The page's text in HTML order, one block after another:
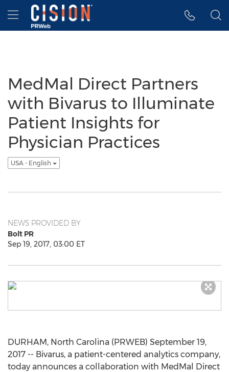
Accessibility Statement
Skip Navigation
Hamburger menu
MedMal Direct Partners
with Bivarus to Illuminate
Patient Insights for
Physician Practices
USA - English
NEWS PROVIDED BY
Bolt PR
Sep 19, 2017, 03:00 ET
DURHAM, North Carolina (PRWEB) September 19,
2017 -- Bivarus, a patient-centered analytics company,
today announces a collaboration with MedMal Direct